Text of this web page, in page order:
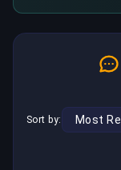
Sort by: